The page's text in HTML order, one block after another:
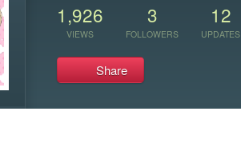
1,926
VIEWS
3
FOLLOWERS
12
UPDATES
Share